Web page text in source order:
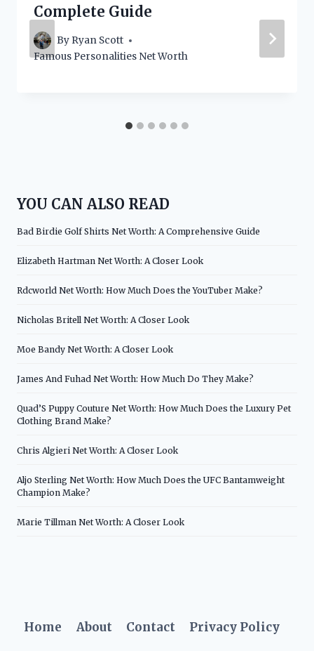
Complete Guide
By Ryan Scott
Famous Personalities Net Worth
YOU CAN ALSO READ
Bad Birdie Golf Shirts Net Worth: A Comprehensive Guide
Elizabeth Hartman Net Worth: A Closer Look
Rdcworld Net Worth: How Much Does the YouTuber Make?
Nicholas Britell Net Worth: A Closer Look
Moe Bandy Net Worth: A Closer Look
James And Fuhad Net Worth: How Much Do They Make?
Quad’S Puppy Couture Net Worth: How Much Does the Luxury Pet
Clothing Brand Make?
Chris Algieri Net Worth: A Closer Look
Aljo Sterling Net Worth: How Much Does the UFC Bantamweight
Champion Make?
Marie Tillman Net Worth: A Closer Look
Home About Contact Privacy Policy